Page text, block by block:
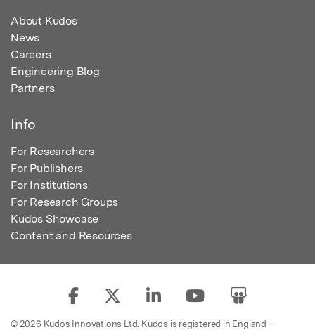
About Kudos
News
Careers
Engineering Blog
Partners
Info
For Researchers
For Publishers
For Institutions
For Research Groups
Kudos Showcase
Content and Resources
© 2026 Kudos Innovations Ltd. Kudos is registered in England –